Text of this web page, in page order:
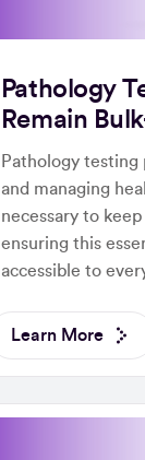
Pathology
Remain
Pathology testing
and managing
necessary to
ensuring this
accessible to
Learn More